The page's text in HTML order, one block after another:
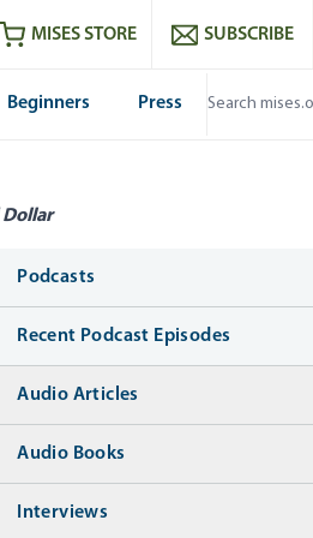
feed
MISES STORE SUBSCRIBE
Beginners Press
Dollar
Media
Podcasts
Recent Podcast Episodes
Audio Articles
Audio Books
Interviews